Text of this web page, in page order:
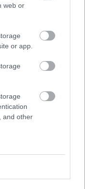
web or
or app.
and other
all backgrounds
the wider society
an employer of
and wellbeing and aim
valued and a sense
commitment to this